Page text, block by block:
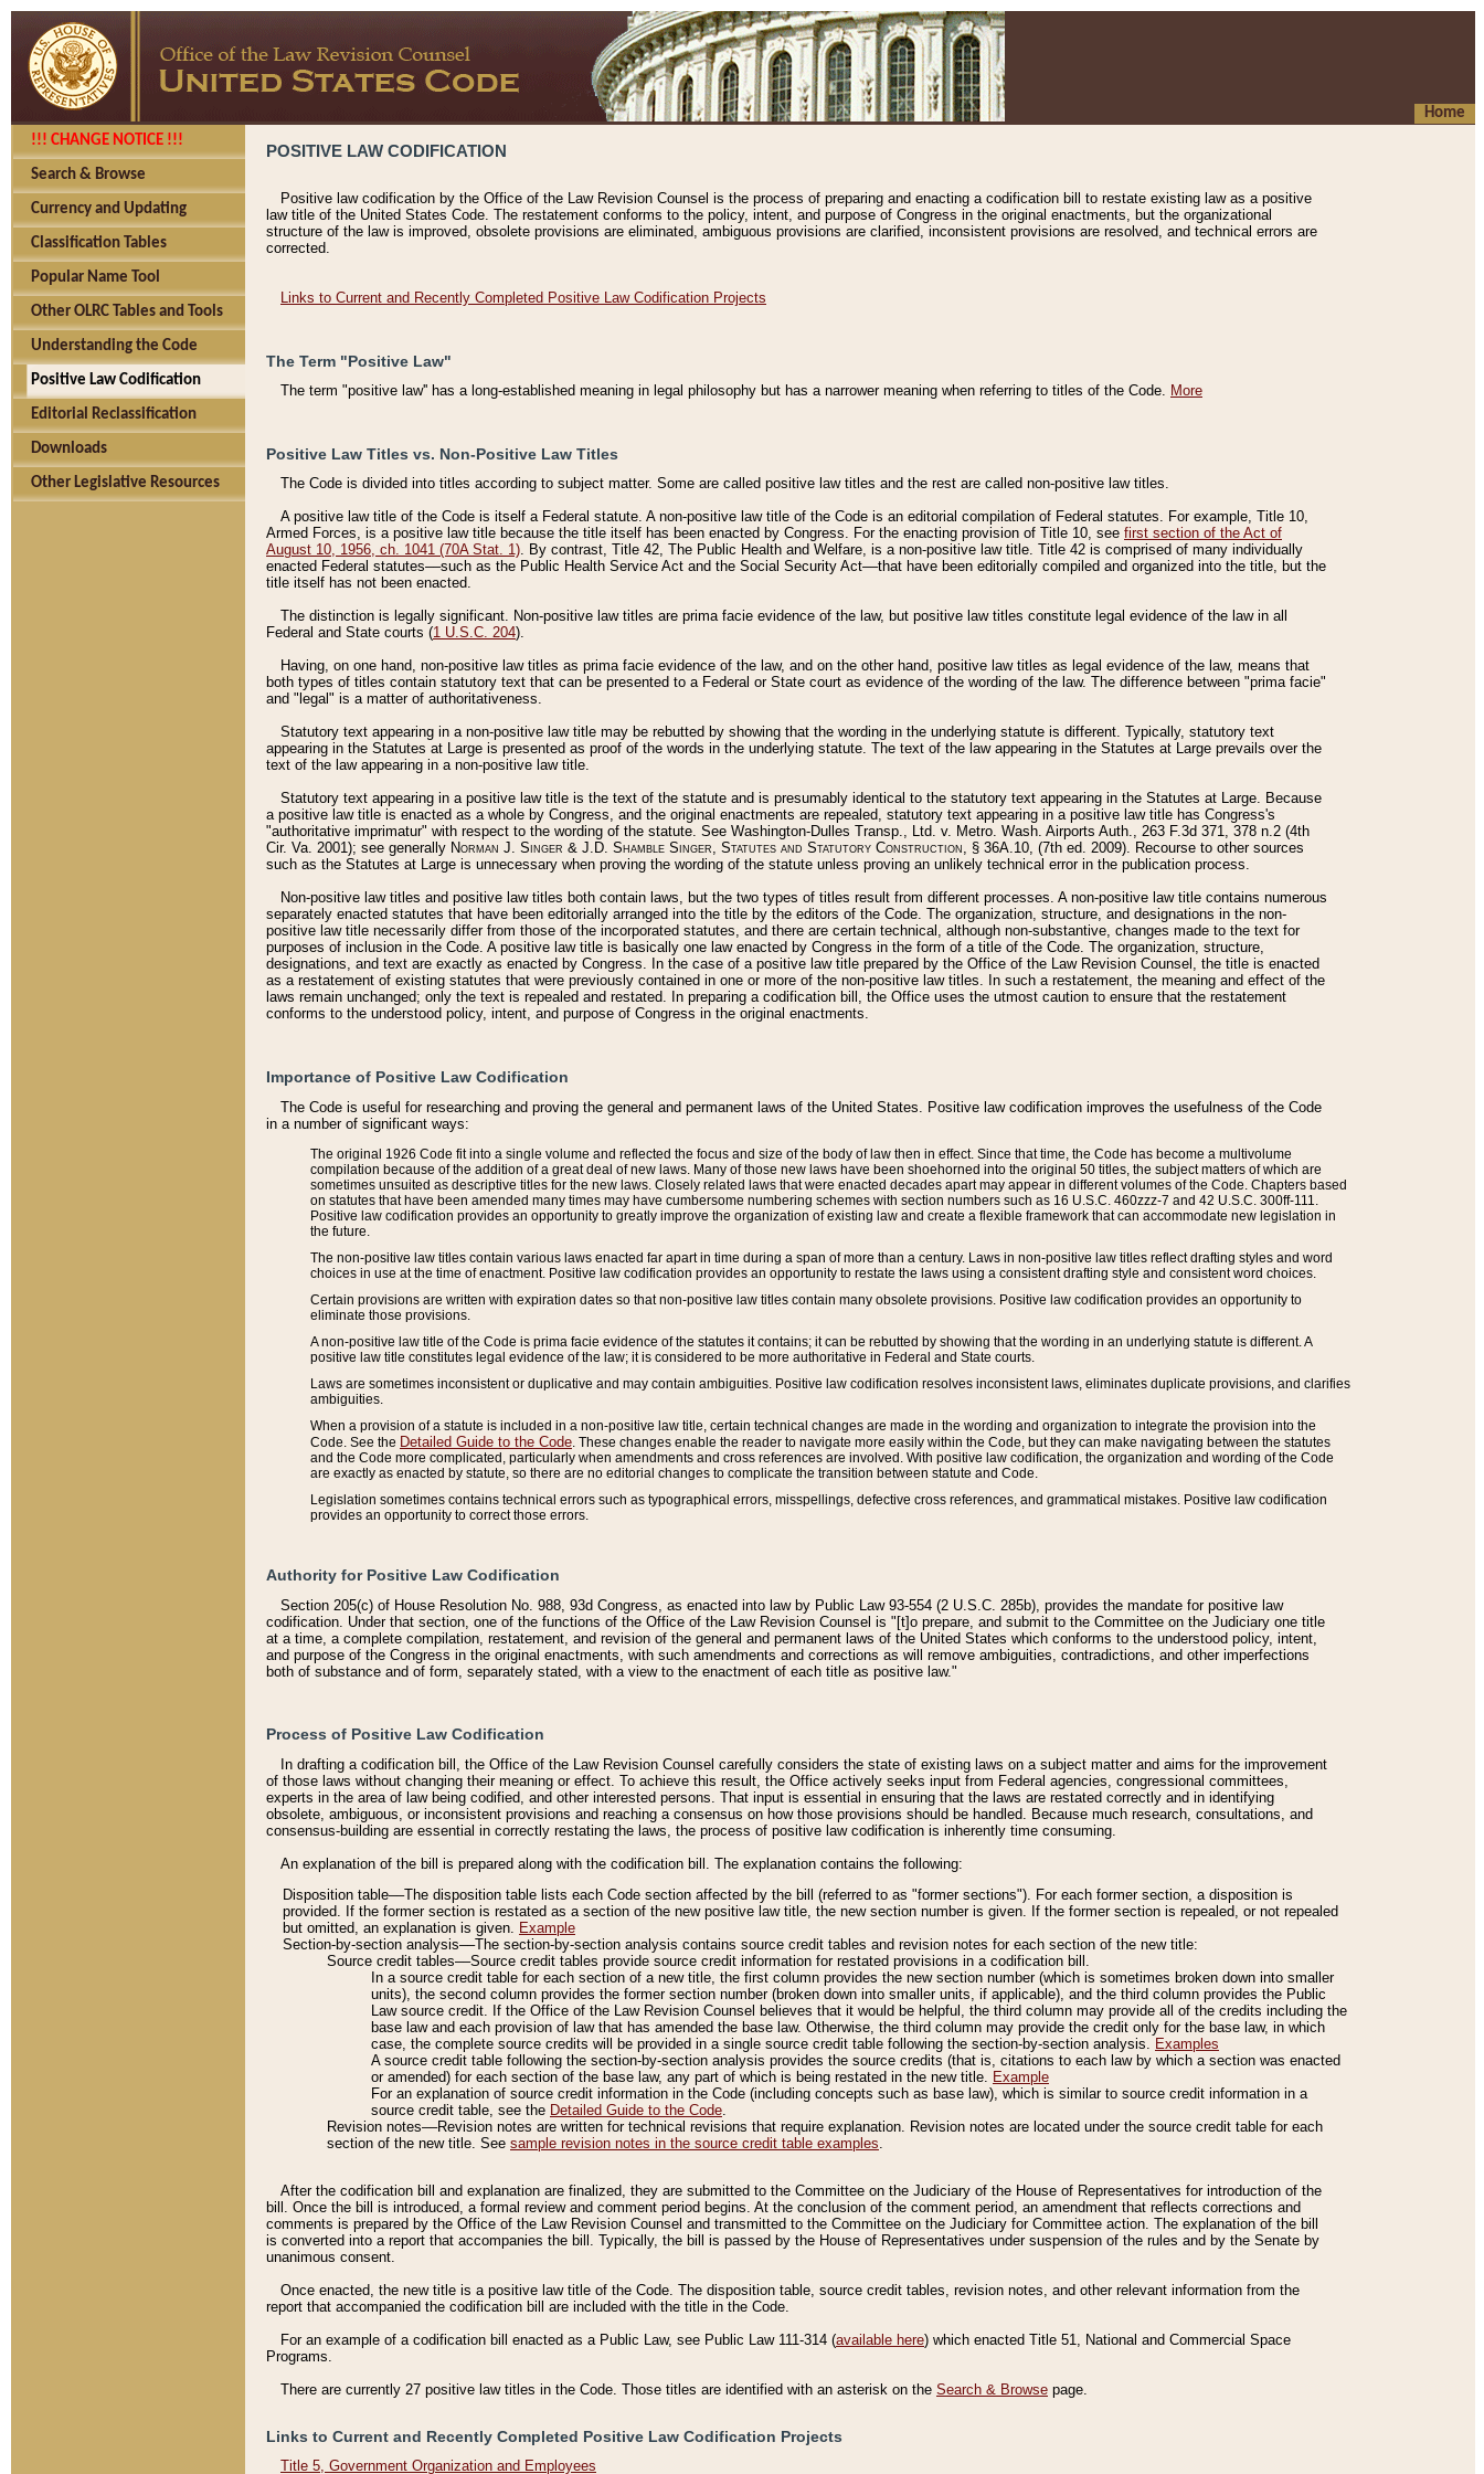
Home
!!! CHANGE NOTICE !!!
Search & Browse
Currency and Updating
Classification Tables
Popular Name Tool
Other OLRC Tables and Tools
Understanding the Code
Positive Law Codification
Editorial Reclassification
Downloads
Other Legislative Resources
POSITIVE LAW CODIFICATION
Positive law codification by the Office of the Law Revision Counsel is the process of preparing and enacting a codification bill to restate existing law as a positive
law title of the United States Code. The restatement conforms to the policy, intent, and purpose of Congress in the original enactments, but the organizational
structure of the law is improved, obsolete provisions are eliminated, ambiguous provisions are clarified, inconsistent provisions are resolved, and technical errors are
corrected.
Links to Current and Recently Completed Positive Law Codification Projects
The Term "Positive Law"
The term "positive law'' has a long-established meaning in legal philosophy but has a narrower meaning when referring to titles of the Code. More
Positive Law Titles vs. Non-Positive Law Titles
The Code is divided into titles according to subject matter. Some are called positive law titles and the rest are called non-positive law titles.
A positive law title of the Code is itself a Federal statute. A non-positive law title of the Code is an editorial compilation of Federal statutes. For example, Title 10,
Armed Forces, is a positive law title because the title itself has been enacted by Congress. For the enacting provision of Title 10, see first section of the Act of
August 10, 1956, ch. 1041 (70A Stat. 1). By contrast, Title 42, The Public Health and Welfare, is a non-positive law title. Title 42 is comprised of many individually
enacted Federal statutes––such as the Public Health Service Act and the Social Security Act––that have been editorially compiled and organized into the title, but the
title itself has not been enacted.
The distinction is legally significant. Non-positive law titles are prima facie evidence of the law, but positive law titles constitute legal evidence of the law in all
Federal and State courts (1 U.S.C. 204).
Having, on one hand, non-positive law titles as prima facie evidence of the law, and on the other hand, positive law titles as legal evidence of the law, means that
both types of titles contain statutory text that can be presented to a Federal or State court as evidence of the wording of the law. The difference between "prima facie"
and "legal" is a matter of authoritativeness.
Statutory text appearing in a non-positive law title may be rebutted by showing that the wording in the underlying statute is different. Typically, statutory text
appearing in the Statutes at Large is presented as proof of the words in the underlying statute. The text of the law appearing in the Statutes at Large prevails over the
text of the law appearing in a non-positive law title.
Statutory text appearing in a positive law title is the text of the statute and is presumably identical to the statutory text appearing in the Statutes at Large. Because
a positive law title is enacted as a whole by Congress, and the original enactments are repealed, statutory text appearing in a positive law title has Congress's
"authoritative imprimatur" with respect to the wording of the statute. See Washington-Dulles Transp., Ltd. v. Metro. Wash. Airports Auth., 263 F.3d 371, 378 n.2 (4th
Cir. Va. 2001); see generally Norman J. Singer & J.D. Shamble Singer, Statutes and Statutory Construction, § 36A.10, (7th ed. 2009). Recourse to other sources
such as the Statutes at Large is unnecessary when proving the wording of the statute unless proving an unlikely technical error in the publication process.
Non-positive law titles and positive law titles both contain laws, but the two types of titles result from different processes. A non-positive law title contains numerous
separately enacted statutes that have been editorially arranged into the title by the editors of the Code. The organization, structure, and designations in the non-
positive law title necessarily differ from those of the incorporated statutes, and there are certain technical, although non-substantive, changes made to the text for
purposes of inclusion in the Code. A positive law title is basically one law enacted by Congress in the form of a title of the Code. The organization, structure,
designations, and text are exactly as enacted by Congress. In the case of a positive law title prepared by the Office of the Law Revision Counsel, the title is enacted
as a restatement of existing statutes that were previously contained in one or more of the non-positive law titles. In such a restatement, the meaning and effect of the
laws remain unchanged; only the text is repealed and restated. In preparing a codification bill, the Office uses the utmost caution to ensure that the restatement
conforms to the understood policy, intent, and purpose of Congress in the original enactments.
Importance of Positive Law Codification
The Code is useful for researching and proving the general and permanent laws of the United States. Positive law codification improves the usefulness of the Code
in a number of significant ways:
The original 1926 Code fit into a single volume and reflected the focus and size of the body of law then in effect. Since that time, the Code has become a multivolume
compilation because of the addition of a great deal of new laws. Many of those new laws have been shoehorned into the original 50 titles, the subject matters of which are
sometimes unsuited as descriptive titles for the new laws. Closely related laws that were enacted decades apart may appear in different volumes of the Code. Chapters based
on statutes that have been amended many times may have cumbersome numbering schemes with section numbers such as 16 U.S.C. 460zzz-7 and 42 U.S.C. 300ff-111.
Positive law codification provides an opportunity to greatly improve the organization of existing law and create a flexible framework that can accommodate new legislation in
the future.
The non-positive law titles contain various laws enacted far apart in time during a span of more than a century. Laws in non-positive law titles reflect drafting styles and word
choices in use at the time of enactment. Positive law codification provides an opportunity to restate the laws using a consistent drafting style and consistent word choices.
Certain provisions are written with expiration dates so that non-positive law titles contain many obsolete provisions. Positive law codification provides an opportunity to
eliminate those provisions.
A non-positive law title of the Code is prima facie evidence of the statutes it contains; it can be rebutted by showing that the wording in an underlying statute is different. A
positive law title constitutes legal evidence of the law; it is considered to be more authoritative in Federal and State courts.
Laws are sometimes inconsistent or duplicative and may contain ambiguities. Positive law codification resolves inconsistent laws, eliminates duplicate provisions, and clarifies
ambiguities.
When a provision of a statute is included in a non-positive law title, certain technical changes are made in the wording and organization to integrate the provision into the
Code. See the Detailed Guide to the Code . These changes enable the reader to navigate more easily within the Code, but they can make navigating between the statutes
and the Code more complicated, particularly when amendments and cross references are involved. With positive law codification, the organization and wording of the Code
are exactly as enacted by statute, so there are no editorial changes to complicate the transition between statute and Code.
Legislation sometimes contains technical errors such as typographical errors, misspellings, defective cross references, and grammatical mistakes. Positive law codification
provides an opportunity to correct those errors.
Authority for Positive Law Codification
Section 205(c) of House Resolution No. 988, 93d Congress, as enacted into law by Public Law 93-554 (2 U.S.C. 285b), provides the mandate for positive law
codification. Under that section, one of the functions of the Office of the Law Revision Counsel is "[t]o prepare, and submit to the Committee on the Judiciary one title
at a time, a complete compilation, restatement, and revision of the general and permanent laws of the United States which conforms to the understood policy, intent,
and purpose of the Congress in the original enactments, with such amendments and corrections as will remove ambiguities, contradictions, and other imperfections
both of substance and of form, separately stated, with a view to the enactment of each title as positive law."
Process of Positive Law Codification
In drafting a codification bill, the Office of the Law Revision Counsel carefully considers the state of existing laws on a subject matter and aims for the improvement
of those laws without changing their meaning or effect. To achieve this result, the Office actively seeks input from Federal agencies, congressional committees,
experts in the area of law being codified, and other interested persons. That input is essential in ensuring that the laws are restated correctly and in identifying
obsolete, ambiguous, or inconsistent provisions and reaching a consensus on how those provisions should be handled. Because much research, consultations, and
consensus-building are essential in correctly restating the laws, the process of positive law codification is inherently time consuming.
An explanation of the bill is prepared along with the codification bill. The explanation contains the following:
Disposition table––The disposition table lists each Code section affected by the bill (referred to as "former sections"). For each former section, a disposition is
provided. If the former section is restated as a section of the new positive law title, the new section number is given. If the former section is repealed, or not repealed
but omitted, an explanation is given. Example
Section-by-section analysis––The section-by-section analysis contains source credit tables and revision notes for each section of the new title:
Source credit tables––Source credit tables provide source credit information for restated provisions in a codification bill.
In a source credit table for each section of a new title, the first column provides the new section number (which is sometimes broken down into smaller
units), the second column provides the former section number (broken down into smaller units, if applicable), and the third column provides the Public
Law source credit. If the Office of the Law Revision Counsel believes that it would be helpful, the third column may provide all of the credits including the
base law and each provision of law that has amended the base law. Otherwise, the third column may provide the credit only for the base law, in which
case, the complete source credits will be provided in a single source credit table following the section-by-section analysis. Examples
A source credit table following the section-by-section analysis provides the source credits (that is, citations to each law by which a section was enacted
or amended) for each section of the base law, any part of which is being restated in the new title. Example
For an explanation of source credit information in the Code (including concepts such as base law), which is similar to source credit information in a
source credit table, see the Detailed Guide to the Code.
Revision notes––Revision notes are written for technical revisions that require explanation. Revision notes are located under the source credit table for each
section of the new title. See sample revision notes in the source credit table examples.
After the codification bill and explanation are finalized, they are submitted to the Committee on the Judiciary of the House of Representatives for introduction of the
bill. Once the bill is introduced, a formal review and comment period begins. At the conclusion of the comment period, an amendment that reflects corrections and
comments is prepared by the Office of the Law Revision Counsel and transmitted to the Committee on the Judiciary for Committee action. The explanation of the bill
is converted into a report that accompanies the bill. Typically, the bill is passed by the House of Representatives under suspension of the rules and by the Senate by
unanimous consent.
Once enacted, the new title is a positive law title of the Code. The disposition table, source credit tables, revision notes, and other relevant information from the
report that accompanied the codification bill are included with the title in the Code.
For an example of a codification bill enacted as a Public Law, see Public Law 111-314 (available here) which enacted Title 51, National and Commercial Space
Programs.
There are currently 27 positive law titles in the Code. Those titles are identified with an asterisk on the Search & Browse page.
Links to Current and Recently Completed Positive Law Codification Projects
Title 5, Government Organization and Employees